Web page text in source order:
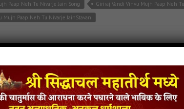
Paap Neh Tu Nivarje Jain Song
Giriraj Vandi Vinvu Mujh Paap Neh
Mujh Paap Neh Tu Nivarje JainStavan
stavan ,neminath bhagwan stavan